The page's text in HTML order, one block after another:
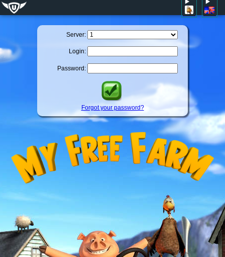
Server:
Login:
Password:
Forgot your password?